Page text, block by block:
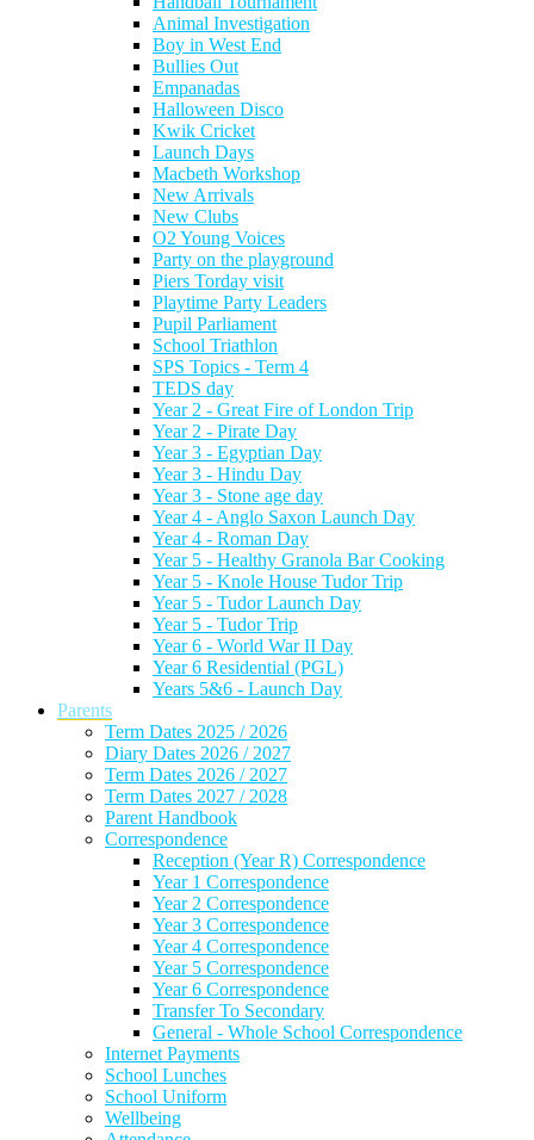
Animal Investigation
Boy in West End
Bullies Out
Empanadas
Halloween Disco
Kwik Cricket
Launch Days
Macbeth Workshop
New Arrivals
New Clubs
O2 Young Voices
Party on the playground
Piers Torday visit
Playtime Party Leaders
Pupil Parliament
School Triathlon
SPS Topics - Term 4
TEDS day
Year 2 - Great Fire of London Trip
Year 2 - Pirate Day
Year 3 - Egyptian Day
Year 3 - Hindu Day
Year 3 - Stone age day
Year 4 - Anglo Saxon Launch Day
Year 4 - Roman Day
Year 5 - Healthy Granola Bar Cooking
Year 5 - Knole House Tudor Trip
Year 5 - Tudor Launch Day
Year 5 - Tudor Trip
Year 6 - World War II Day
Year 6 Residential (PGL)
Years 5&6 - Launch Day
Parents
Term Dates 2025 / 2026
Diary Dates 2026 / 2027
Term Dates 2026 / 2027
Term Dates 2027 / 2028
Parent Handbook
Correspondence
Reception (Year R) Correspondence
Year 1 Correspondence
Year 2 Correspondence
Year 3 Correspondence
Year 4 Correspondence
Year 5 Correspondence
Year 6 Correspondence
Transfer To Secondary
General - Whole School Correspondence
Internet Payments
School Lunches
School Uniform
Wellbeing